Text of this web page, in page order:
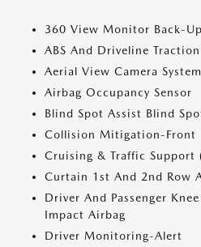
360 View Monitor Back-
ABS And Driveline
Aerial View Camera System
Airbag Occupancy Sensor
Blind Spot Assist Blind
Collision Mitigation-Front
Cruising & Traffic Support
Curtain 1st And 2nd Row
Driver And Passenger
Impact Airbag
Driver Monitoring-Alert